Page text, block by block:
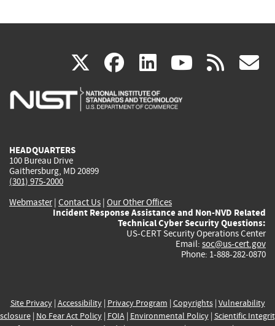
X(link
is
facebook
(link
is
linkedin
(link
is
(link rss
HEADQUARTERS
100 Bureau Drive
Gaithersburg, MD 20899
(301) 975-2000
Webmaster| Contact Us | Our Other Offices
Incident Response Assistance and Non-NVD Related
Technical Cyber Security Questions:
US-CERT Security Operations Center
Email: soc@us-cert.gov
Phone: 1-888-282-0870
Site Privacy| Accessibility| Privacy Program | Copyrights| Vulnerability
| No Fear Act Policy| FOIA| Environmental Policy| Scientific